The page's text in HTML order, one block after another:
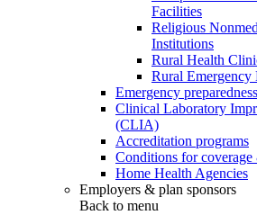
Facilities
Religious
Institutions
Rural Health
Rural Emergency
Emergency preparedness
Clinical Laboratory
(CLIA)
Accreditation programs
Conditions for
Home Health Agencies
Employers & plan sponsors
Back to menu